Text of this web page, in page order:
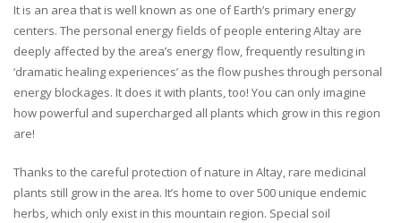
It is an area that is well known as one of Earth’s primary energy
centers. The personal energy fields of people entering Altay are
deeply affected by the area’s energy flow, frequently resulting in
‘dramatic healing experiences’ as the flow pushes through personal
energy blockages. It does it with plants, too! You can only imagine
how powerful and supercharged all plants which grow in this region
are!
Thanks to the careful protection of nature in Altay, rare medicinal
plants still grow in the area. It’s home to over 500 unique endemic
herbs, which only exist in this mountain region. Special soil